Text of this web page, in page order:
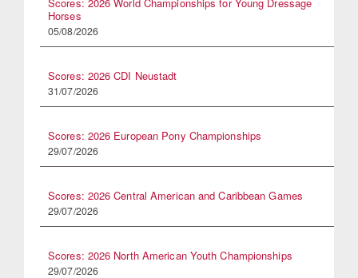
Horses
05/08/2026
Scores: 2026 CDI Neustadt
31/07/2026
Scores: 2026 European Pony Championships
29/07/2026
Scores: 2026 Central American and Caribbean Games
29/07/2026
Scores: 2026 North American Youth Championships
29/07/2026